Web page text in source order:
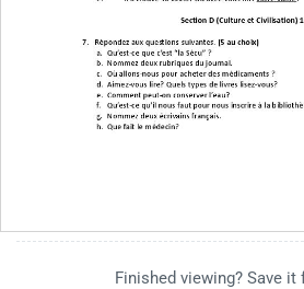
Finished viewing? Save